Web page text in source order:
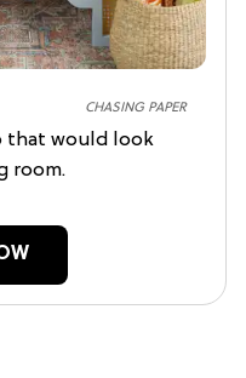
CHASING PAPER
that would look
room.